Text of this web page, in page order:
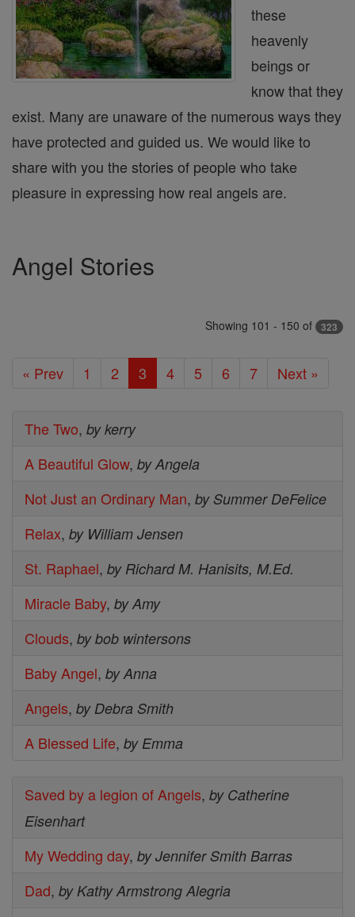
these
heavenly
beings or
know that they
exist. Many are unaware of the numerous ways they
have protected and guided us. We would like to
share with you the stories of people who take
pleasure in expressing how real angels are.
Angel Stories
Showing 101 - 150 of 323
« Prev 1 2 3 4 5 6 7 Next »
The Two, by kerry
A Beautiful Glow, by Angela
Not Just an Ordinary Man, by Summer DeFelice
Relax, by William Jensen
St. Raphael, by Richard M. Hanisits, M.Ed.
Miracle Baby, by Amy
Clouds, by bob wintersons
Baby Angel, by Anna
Angels, by Debra Smith
A Blessed Life, by Emma
Saved by a legion of Angels, by Catherine
Eisenhart
My Wedding day, by Jennifer Smith Barras
Dad, by Kathy Armstrong Alegria